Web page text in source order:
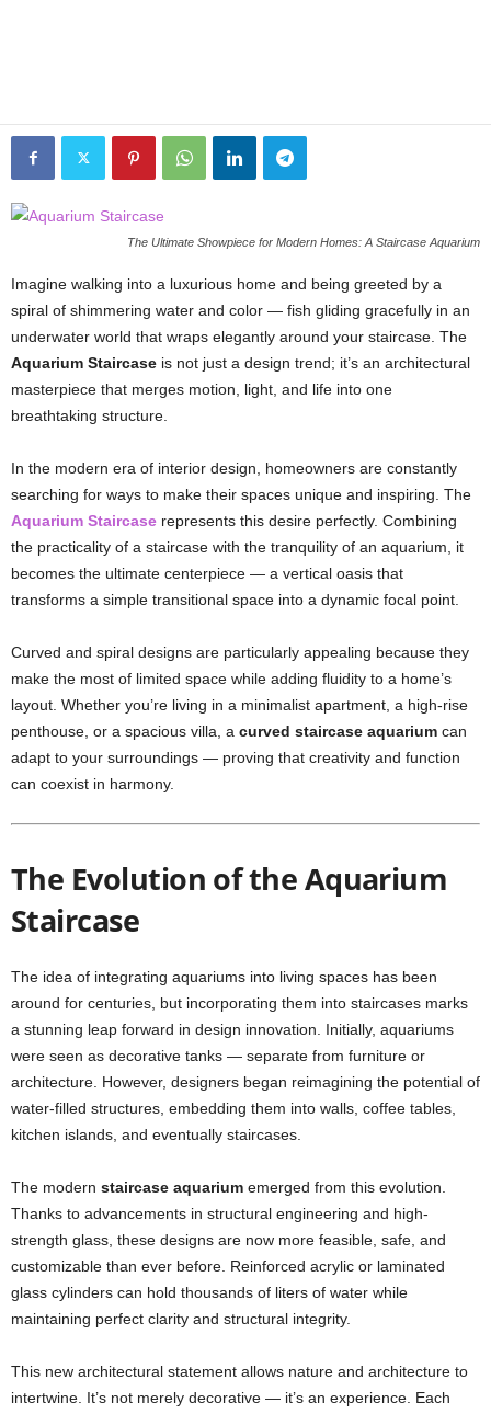
The Ultimate Showpiece for Modern Homes: A Staircase Aquarium
Imagine walking into a luxurious home and being greeted by a
spiral of shimmering water and color — fish gliding gracefully in an
underwater world that wraps elegantly around your staircase. The
Aquarium Staircase is not just a design trend; it’s an architectural
masterpiece that merges motion, light, and life into one
breathtaking structure.
In the modern era of interior design, homeowners are constantly
searching for ways to make their spaces unique and inspiring. The
Aquarium Staircase represents this desire perfectly. Combining
the practicality of a staircase with the tranquility of an aquarium, it
becomes the ultimate centerpiece — a vertical oasis that
transforms a simple transitional space into a dynamic focal point.
Curved and spiral designs are particularly appealing because they
make the most of limited space while adding fluidity to a home’s
layout. Whether you’re living in a minimalist apartment, a high-rise
penthouse, or a spacious villa, a curved staircase aquarium can
adapt to your surroundings — proving that creativity and function
can coexist in harmony.
The Evolution of the Aquarium
Staircase
The idea of integrating aquariums into living spaces has been
around for centuries, but incorporating them into staircases marks
a stunning leap forward in design innovation. Initially, aquariums
were seen as decorative tanks — separate from furniture or
architecture. However, designers began reimagining the potential of
water-filled structures, embedding them into walls, coffee tables,
kitchen islands, and eventually staircases.
The modern staircase aquarium emerged from this evolution.
Thanks to advancements in structural engineering and high-
strength glass, these designs are now more feasible, safe, and
customizable than ever before. Reinforced acrylic or laminated
glass cylinders can hold thousands of liters of water while
maintaining perfect clarity and structural integrity.
This new architectural statement allows nature and architecture to
intertwine. It’s not merely decorative — it’s an experience. Each